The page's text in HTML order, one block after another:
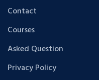
Contact
Courses
Asked Question
Privacy Policy